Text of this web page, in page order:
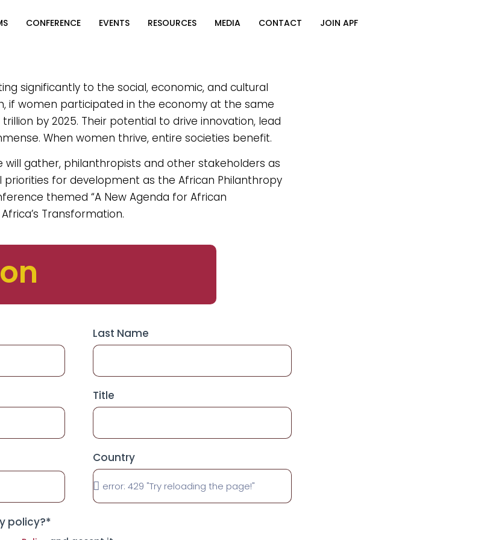
CONFERENCE EVENTS RESOURCES MEDIA CONTACT JOIN APF
significantly to the social, economic, and cultural
if women participated in the economy at the same
by 2025. Their potential to drive innovation, lead
When women thrive, entire societies benefit.
will gather, philanthropists and other stakeholders as
for development as the African Philanthropy
themed “A New Agenda for African
Transformation.
Last Name
Title
Country
policy?*